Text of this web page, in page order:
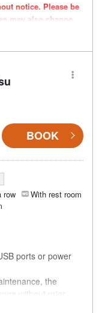
notice. Please be
may also change
BOOK
row
With rest room
ports or power
the
without prior